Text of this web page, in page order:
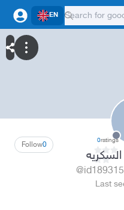
EN
0
Follow 0ratings
Last